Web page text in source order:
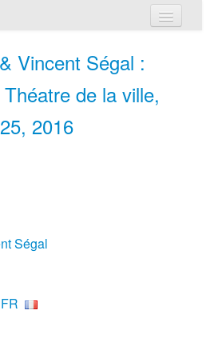
Vincent Ségal :
de la ville,
2016
Ségal